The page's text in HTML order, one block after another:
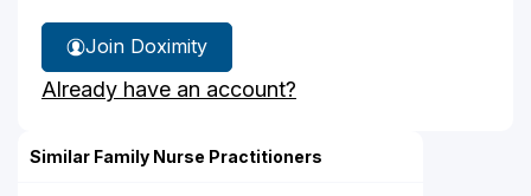
Join Doximity
Already have an account?
Similar Family Nurse Practitioners